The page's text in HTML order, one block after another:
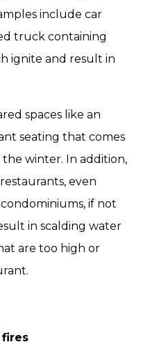
include car
truck containing
ignite and result in
spaces like an
seating that comes
winter. In addition,
even
if not
in scalding water
are too high or
fires